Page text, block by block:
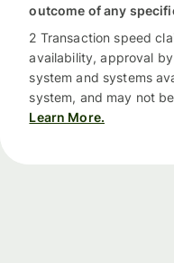
outcome of any
2 Transaction speed
availability, approval
system and systems
system, and may not
Learn More.